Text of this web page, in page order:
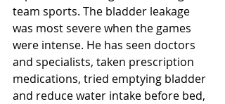
team sports. The bladder leakage
was most severe when the games
were intense. He has seen doctors
and specialists, taken prescription
medications, tried emptying bladder
and reduce water intake before bed,